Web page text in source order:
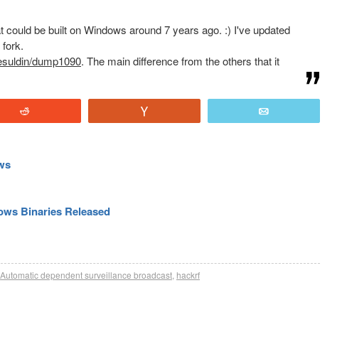
be built on Windows around 7 years ago. :) I've updated
dump1090. The main difference from the others that it
Binaries Released
Automatic dependent surveillance broadcast hackrf